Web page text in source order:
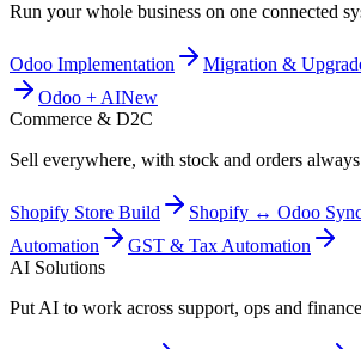
Run your whole business on one connected
Odoo Implementation Migration &
Odoo + AINew
Commerce & D2C
Sell everywhere, with stock and orders
Shopify Store Build Shopify ↔ Odoo
Automation
GST & Tax Automation
AI Solutions
Put AI to work across support, ops and